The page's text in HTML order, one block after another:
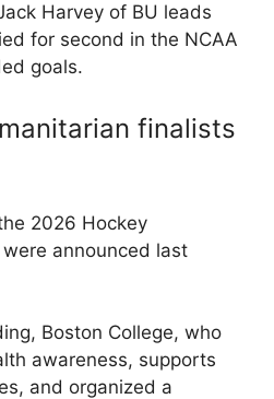
Harvey of BU leads
for second in the NCAA
goals.
finalists
2026 Hockey
announced last
Boston College, who
awareness, supports
and organized a